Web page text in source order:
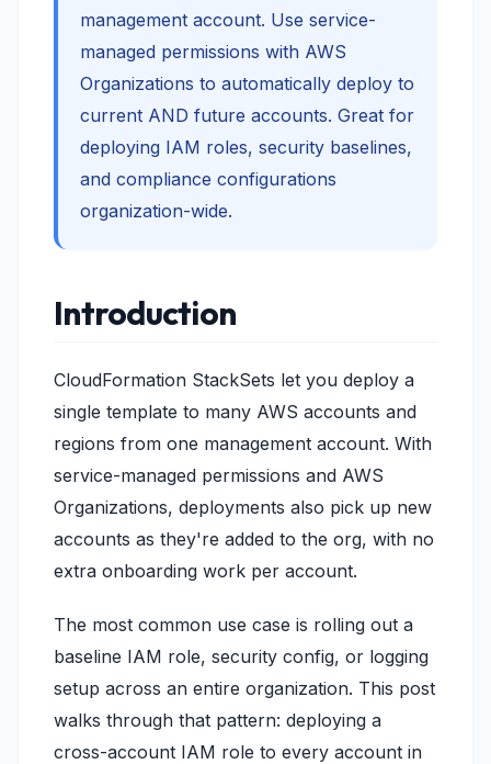
management account. Use service-
managed permissions with AWS
Organizations to automatically deploy to
current AND future accounts. Great for
deploying IAM roles, security baselines,
and compliance configurations
organization-wide.
Introduction
CloudFormation StackSets let you deploy a
single template to many AWS accounts and
regions from one management account. With
service-managed permissions and AWS
Organizations, deployments also pick up new
accounts as they're added to the org, with no
extra onboarding work per account.
The most common use case is rolling out a
baseline IAM role, security config, or logging
setup across an entire organization. This post
walks through that pattern: deploying a
cross-account IAM role to every account in